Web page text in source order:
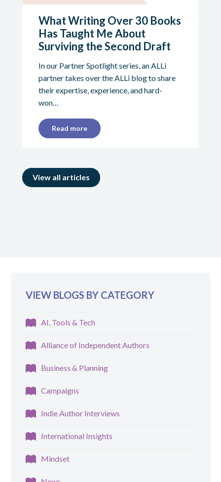
What Writing Over 30 Books
Has Taught Me About
Surviving the Second Draft
In our Partner Spotlight series, an ALLi
partner takes over the ALLi blog to share
their expertise, experience, and hard-
won…
Read more
View all articles
VIEW BLOGS BY CATEGORY
AI, Tools & Tech
Alliance of Independent Authors
Business & Planning
Campaigns
Indie Author Interviews
International Insights
Mindset